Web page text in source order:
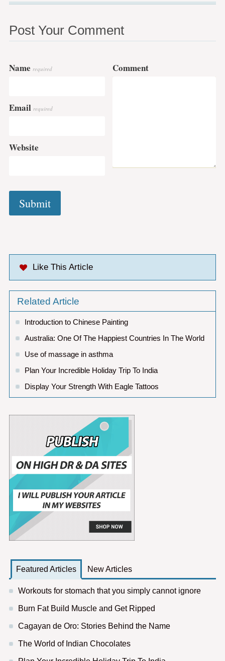
Post Your Comment
Name required
Email required
Website
Comment
Like This Article
Related Article
Introduction to Chinese Painting
Australia: One Of The Happiest Countries In The World
Use of massage in asthma
Plan Your Incredible Holiday Trip To India
Display Your Strength With Eagle Tattoos
Featured Articles New Articles
Workouts for stomach that you simply cannot ignore
Burn Fat Build Muscle and Get Ripped
Cagayan de Oro: Stories Behind the Name
The World of Indian Chocolates